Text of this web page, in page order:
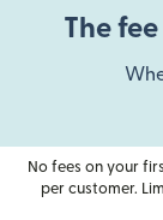
The
No fees on your
per customer.